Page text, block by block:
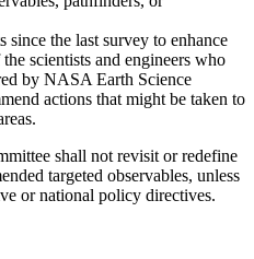
the last survey to enhance
scientists and engineers who
by NASA Earth Science
actions that might be taken to
shall not revisit or redefine
targeted observables, unless
or national policy directives.